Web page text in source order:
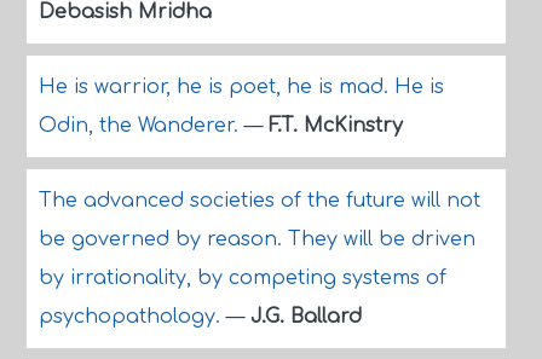
Debasish Mridha
He is warrior, he is poet, he is mad. He is
Odin, the Wanderer.— F.T. McKinstry
The advanced societies of the future will not
be governed by reason. They will be driven
by irrationality, by competing systems of
psychopathology.— J.G. Ballard